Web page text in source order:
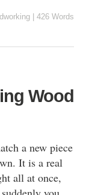
426 Words
Wood
a new piece
It is a real
all at once,